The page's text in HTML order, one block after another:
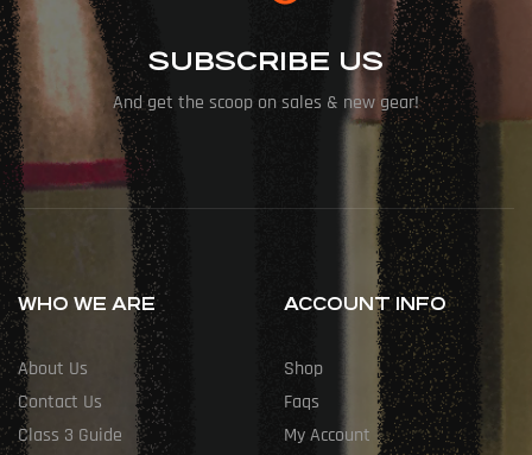
SUBSCRIBE US
And get the scoop on sales & new gear!
WHO WE ARE
About Us
Contact Us
Class 3 Guide
ACCOUNT INFO
Shop
Faqs
My Account